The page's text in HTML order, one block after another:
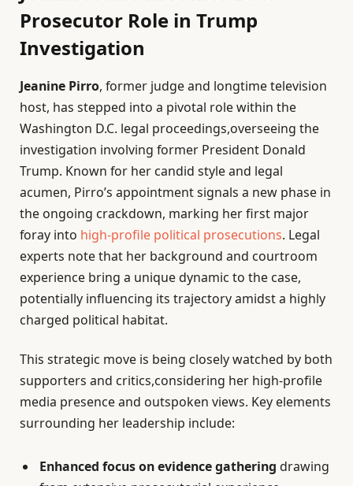
Prosecutor Role in Trump
Investigation
Jeanine Pirro, former judge and longtime television
host, has stepped into a pivotal role within the
Washington D.C. legal proceedings,overseeing the
investigation involving former President Donald
Trump. Known for her candid style and legal
acumen, Pirro’s appointment signals a new phase in
the ongoing crackdown, marking her first major
foray into high-profile political prosecutions. Legal
experts note that her background and courtroom
experience bring a unique dynamic to the case,
potentially influencing its trajectory amidst a highly
charged political habitat.
This strategic move is being closely watched by both
supporters and critics,considering her high-profile
media presence and outspoken views. Key elements
surrounding her leadership include:
Enhanced focus on evidence gathering drawing